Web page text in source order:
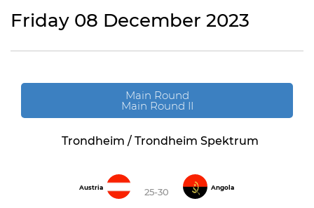
Friday 08 December 2023
Main Round
Main Round II
Trondheim / Trondheim Spektrum
Austria 25-30 Angola